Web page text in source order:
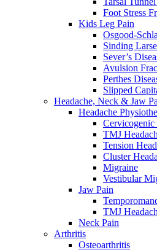
Foot Stress
Kids Leg Pain
Osgood-
Sinding
Sever’s
Avulsion
Perthes
Slipped
Headache, Neck & Jaw
Headache
Cervicogenic
TMJ
Tension
Cluster
Migraine
Vestibular
Jaw Pain
TMJ
Neck Pain
Arthritis
Osteoarthritis